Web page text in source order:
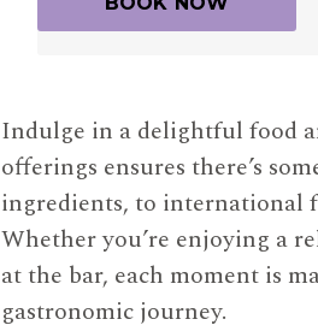
Indulge in a delightful food
offerings ensures there’s
ingredients, to international
Whether you’re enjoying a
at the bar, each moment is
gastronomic journey.